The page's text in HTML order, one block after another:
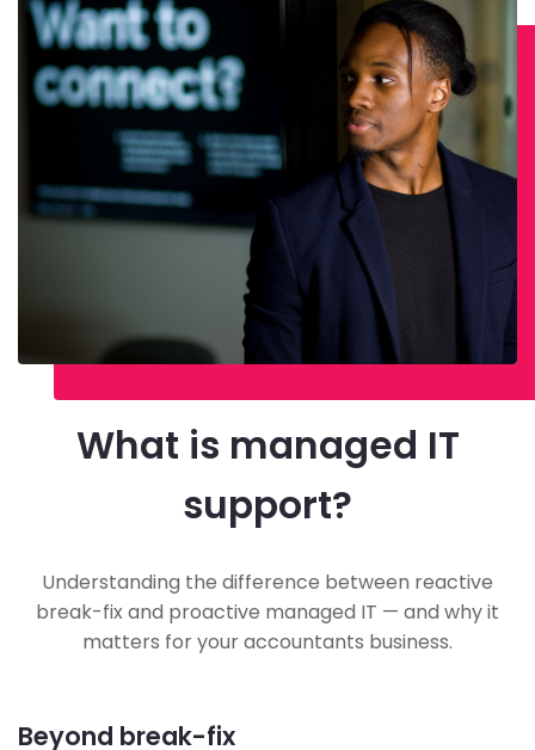
What is managed IT
support?
Understanding the difference between reactive
break-fix and proactive managed IT — and why it
matters for your accountants business.
Beyond break-fix